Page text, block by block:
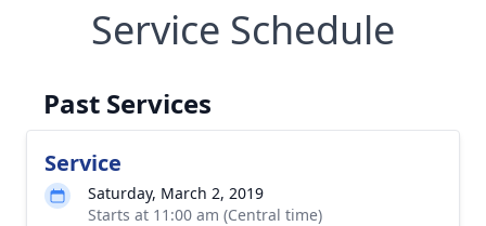
Service Schedule
Past Services
Service
Saturday, March 2, 2019
Starts at 11:00 am (Central time)